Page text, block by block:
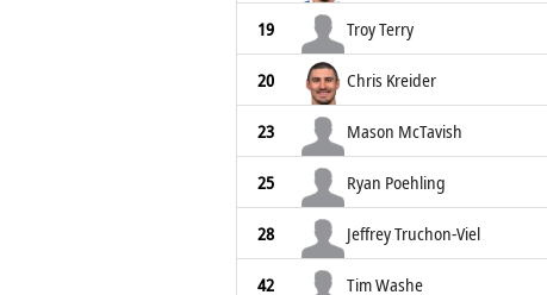
19 Troy Terry
20 Chris Kreider
23 Mason McTavish
25 Ryan Poehling
28 Jeffrey Truchon-Viel
42 Tim Washe